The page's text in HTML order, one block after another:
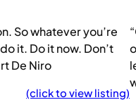
So whatever you’re
it. Do it now. Don’t
De Niro
(click to view listing)